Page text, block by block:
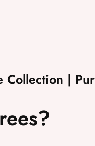
Collection |